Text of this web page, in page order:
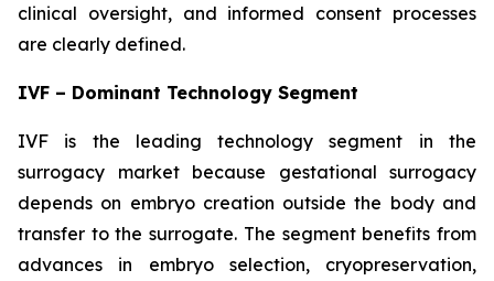
clinical oversight, and informed consent processes
are clearly defined.
IVF – Dominant Technology Segment
IVF is the leading technology segment in the
surrogacy market because gestational surrogacy
depends on embryo creation outside the body and
transfer to the surrogate. The segment benefits from
advances in embryo selection, cryopreservation,